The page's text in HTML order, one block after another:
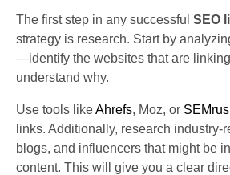
The first step in any successful SEO
strategy is research. Start by
—identify the websites that are
understand why.
Use tools likeAhrefs, Moz, or
links. Additionally, research industry-
blogs, and influencers that might be
content. This will give you a clear